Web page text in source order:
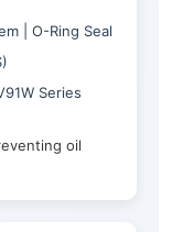
| O-Ring Seal
Series
oil